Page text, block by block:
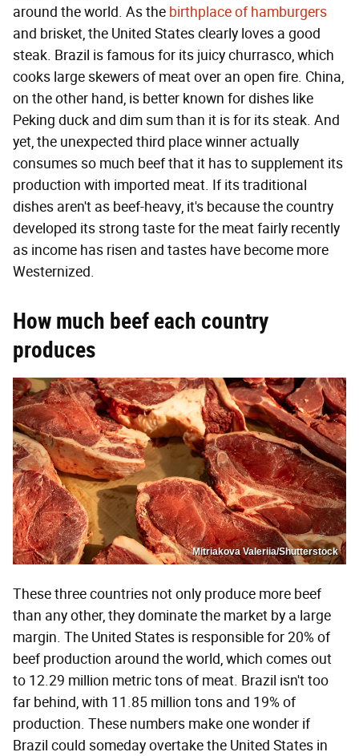
around the world. As the birthplace of hamburgers
and brisket, the United States clearly loves a good
steak. Brazil is famous for its juicy churrasco, which
cooks large skewers of meat over an open fire. China,
on the other hand, is better known for dishes like
Peking duck and dim sum than it is for its steak. And
yet, the unexpected third place winner actually
consumes so much beef that it has to supplement its
production with imported meat. If its traditional
dishes aren't as beef-heavy, it's because the country
developed its strong taste for the meat fairly recently
as income has risen and tastes have become more
Westernized.
How much beef each country
produces
Mitriakova Valeriia/Shutterstock
These three countries not only produce more beef
than any other, they dominate the market by a large
margin. The United States is responsible for 20% of
beef production around the world, which comes out
to 12.29 million metric tons of meat. Brazil isn't too
far behind, with 11.85 million tons and 19% of
production. These numbers make one wonder if
Brazil could someday overtake the United States in